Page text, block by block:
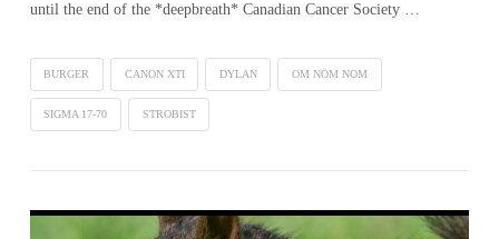
until the end of the *deepbreath* Canadian Cancer Society …
BURGER CANON XTI DYLAN OM NOM NOM
SIGMA 17-70 STROBIST